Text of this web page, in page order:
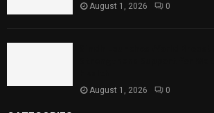
August 1, 2026 0
August 1, 2026 0